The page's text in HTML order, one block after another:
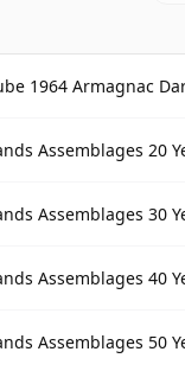
1964 Armagnac
Assemblages 20 Year
Assemblages 30 Year
Assemblages 40 Year
Assemblages 50 Year